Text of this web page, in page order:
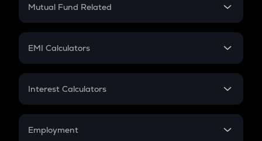
Crypto Futures
Mutual Fund Related
Mutual Fund
EMI Calculators
EMI
Credit Card EMI
Interest Calculators
Compound Interest
Employment